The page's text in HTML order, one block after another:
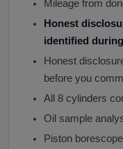
Mileage from
Honest
identified
Honest
before you
All 8 cylinders
Oil sample
Piston